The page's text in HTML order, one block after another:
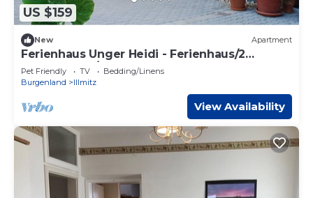
US $159
New Apartment
Ferienhaus Unger Heidi - Ferienhaus/2
Schlafräume/bad, WC
Pet Friendly TV
Bedding/Linens
Burgenland
Illmitz
View Availability